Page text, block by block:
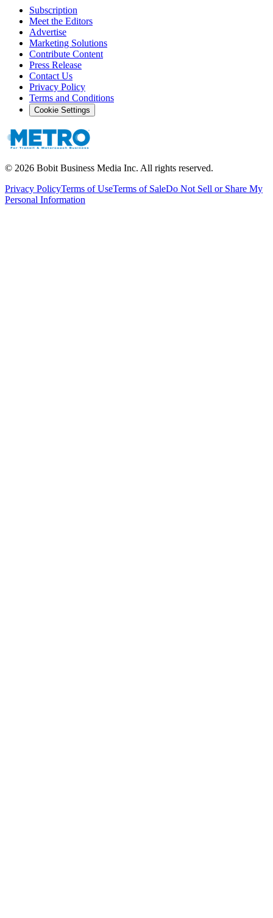
Subscription
Meet the Editors
Advertise
Marketing Solutions
Contribute Content
Press Release
Contact Us
Privacy Policy
Terms and Conditions
Cookie Settings
© 2026 Bobit Business Media Inc. All rights reserved.
Privacy PolicyTerms of UseTerms of SaleDo Not Sell or Share My
Personal Information